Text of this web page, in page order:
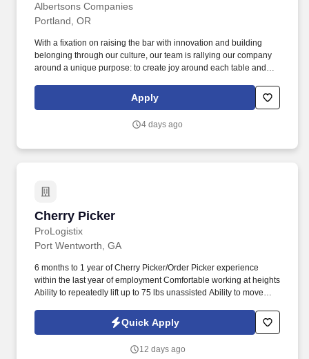
Albertsons Companies
Portland, OR
With a fixation on raising the bar with innovation and building
belonging through our culture, our team is rallying our company
around a unique purpose: to create joy around each table and
go throughout your entire shift, using a voice-controlled system to
select full-case grocery, frozen and/or other perishable products
Apply
4 days ago
Cherry Picker
ProLogistix
Cherry Picker
Port Wentworth, GA
6 months to 1 year of Cherry Picker/Order Picker experience
within the last year of employment Comfortable working at heights
Ability to repeatedly lift up to 75 lbs unassisted Ability to move
have recent Cherry Picker/Order Picker experience and be
comfortable working in a physically demanding environment.
Quick Apply
12 days ago